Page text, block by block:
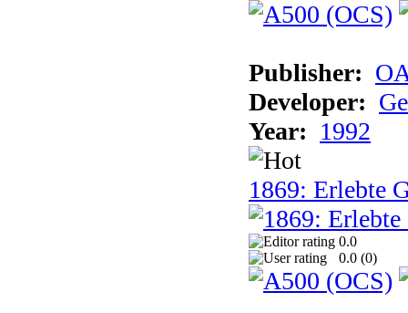
Publisher:
Developer:
Year: 1992
1869: Erlebte
0.0
0.0 (0)